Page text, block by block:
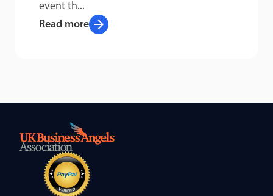
event th...
Read more arrow_forward